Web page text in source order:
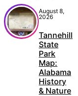
August 8,
2026
Tannehill
State
Park
Map:
Alabama
History
& Nature